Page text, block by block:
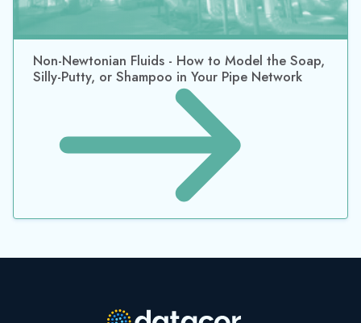
JOIN OUR MAILING LIST*
your personal data in accordance with our